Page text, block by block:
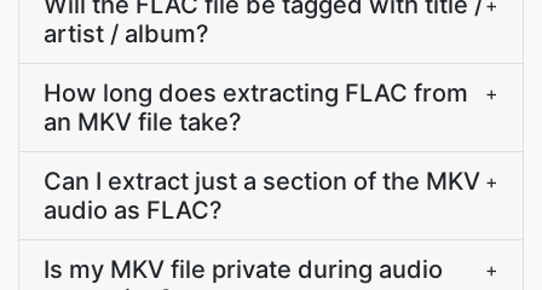
artist / album?
+
How long does extracting FLAC from
an MKV file take?
+
Can I extract just a section of the MKV
audio as FLAC?
+
Is my MKV file private during audio
+